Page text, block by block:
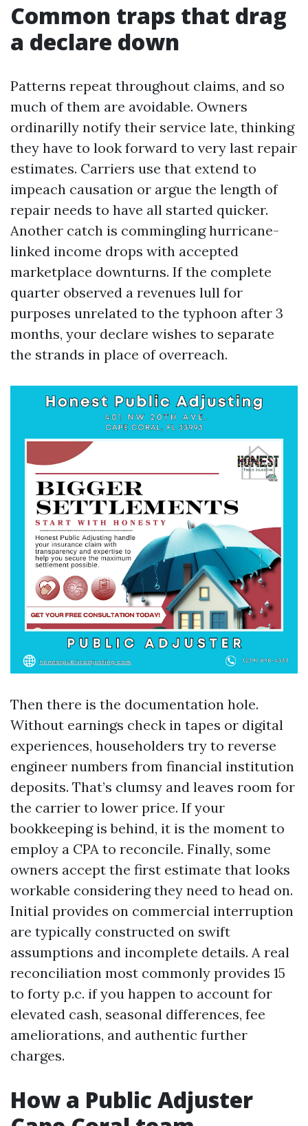
Common traps that drag
a declare down
Patterns repeat throughout claims, and so
much of them are avoidable. Owners
ordinarilly notify their service late, thinking
they have to look forward to very last repair
estimates. Carriers use that extend to
impeach causation or argue the length of
repair needs to have all started quicker.
Another catch is commingling hurricane-
linked income drops with accepted
marketplace downturns. If the complete
quarter observed a revenues lull for
purposes unrelated to the typhoon after 3
months, your declare wishes to separate
the strands in place of overreach.
Then there is the documentation hole.
Without earnings check in tapes or digital
experiences, householders try to reverse
engineer numbers from financial institution
deposits. That’s clumsy and leaves room for
the carrier to lower price. If your
bookkeeping is behind, it is the moment to
employ a CPA to reconcile. Finally, some
owners accept the first estimate that looks
workable considering they need to head on.
Initial provides on commercial interruption
are typically constructed on swift
assumptions and incomplete details. A real
reconciliation most commonly provides 15
to forty p.c. if you happen to account for
elevated cash, seasonal differences, fee
ameliorations, and authentic further
charges.
How a Public Adjuster